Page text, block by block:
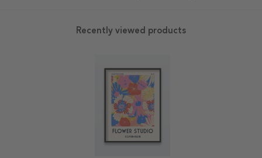
Recently viewed products